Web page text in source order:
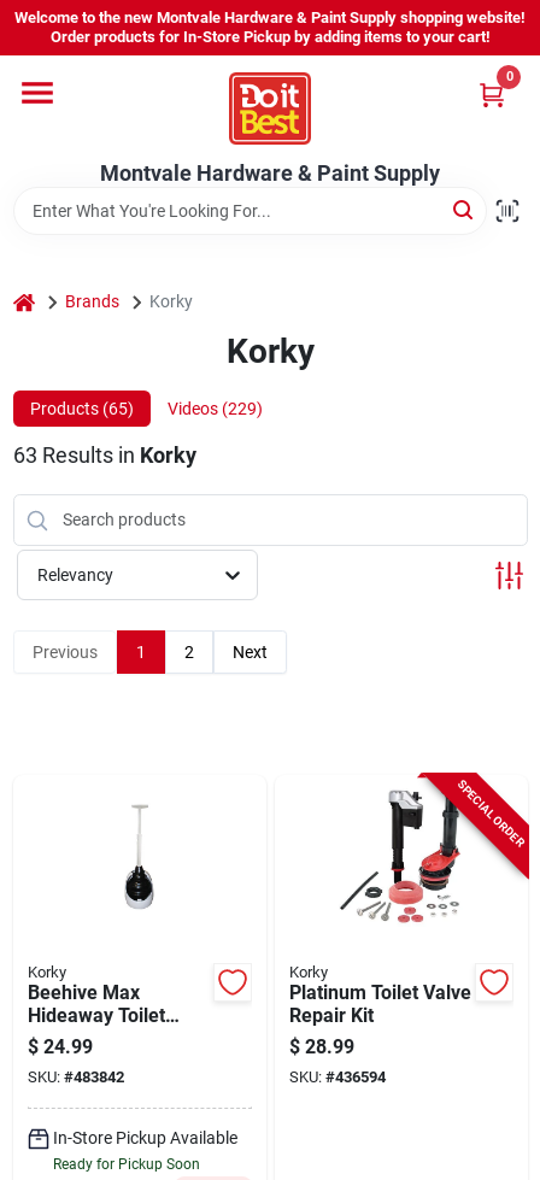
Skip
content
Welcome to the new Montvale Hardware & Paint Supply shopping website!
Order products for In-Store Pickup by adding items to your cart!
Montvale Hardware & Paint Supply
0
Home
Services
Sign In
Sign Up
Cart
home Brands Korky
Korky
Products (65) Videos (229)
63 Results in Korky
Relevancy
Previous 1 2 Next
Korky
Beehive Max
Hideaway Toilet
Plunger With Holder
$ 24.99
SKU: #483842
In-Store Pickup Available
Ready for Pickup Soon
SPECIAL ORDER
Korky
Platinum Toilet Valve
Repair Kit
$ 28.99
SKU: #436594